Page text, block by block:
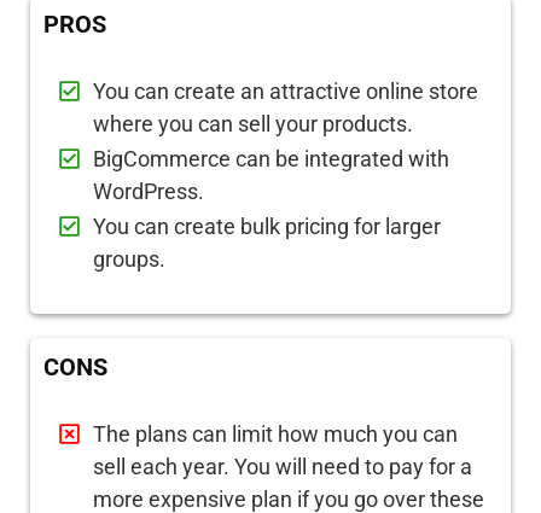
PROS
You can create an attractive online store
where you can sell your products.
BigCommerce can be integrated with
WordPress.
You can create bulk pricing for larger
groups.
CONS
The plans can limit how much you can
sell each year. You will need to pay for a
more expensive plan if you go over these